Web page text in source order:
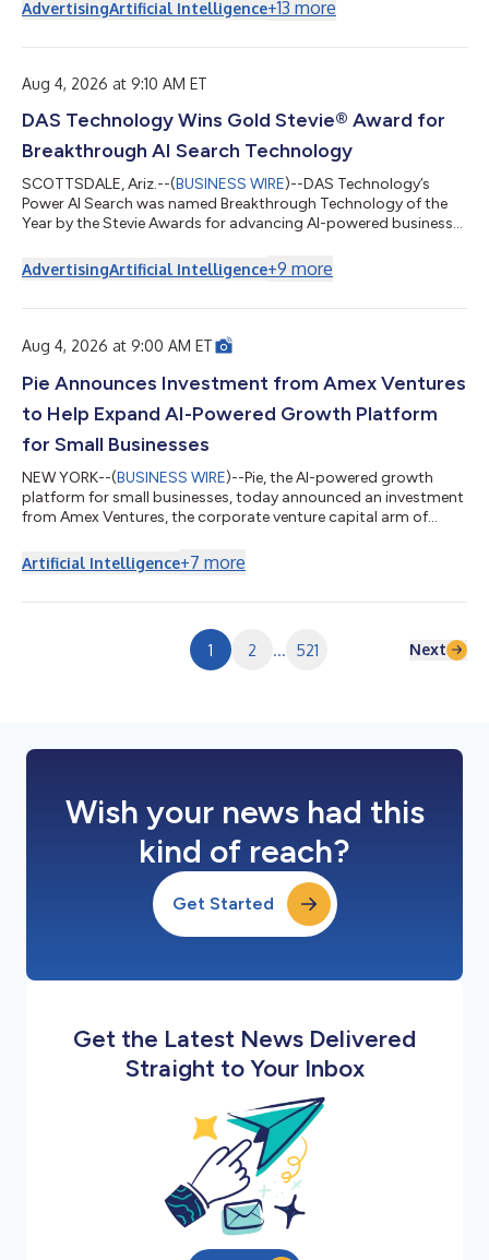
data, according to the company. Paul Cuffaro LLC grows by
for a long time it...
AdvertisingArtificial Intelligence+13 more
Aug 4, 2026 at 9:10 AM ET
DAS Technology Wins Gold Stevie® Award for
Breakthrough AI Search Technology
SCOTTSDALE, Ariz.--(BUSINESS WIRE)--DAS Technology’s
Power AI Search was named Breakthrough Technology of the
Year by the Stevie Awards for advancing AI-powered business
AdvertisingArtificial Intelligence+9 more
Aug 4, 2026 at 9:00 AM ET
Pie Announces Investment from Amex Ventures
to Help Expand AI-Powered Growth Platform
for Small Businesses
NEW YORK--(BUSINESS WIRE)--Pie, the AI-powered growth
platform for small businesses, today announced an investment
from Amex Ventures, the corporate venture capital arm of
stealth in June, and the announcement of its $19.5 million Series
A led by Lightspeed Venture Partners, with participation from
investors. As customer discove...
Artificial Intelligence+7 more
1 2 ... 521 Next
Wish your news had this
kind of reach?
Get Started
Get the Latest News Delivered
Straight to Your Inbox